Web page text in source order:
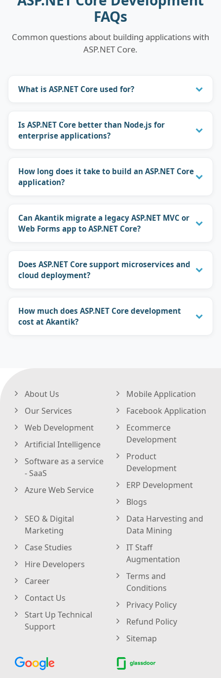
FAQs
Common questions about building applications with
ASP.NET Core.
What is ASP.NET Core used for?
Is ASP.NET Core better than Node.js for
enterprise applications?
How long does it take to build an ASP.NET Core
application?
Can Akantik migrate a legacy ASP.NET MVC or
Web Forms app to ASP.NET Core?
Does ASP.NET Core support microservices and
cloud deployment?
How much does ASP.NET Core development
cost at Akantik?
About Us
Our Services
Web Development
Artificial Intelligence
Software as a service
- SaaS
Azure Web Service
Mobile Application
Facebook Application
Ecommerce
Development
Product
Development
ERP Development
Blogs
SEO & Digital
Marketing
Case Studies
Hire Developers
Career
Contact Us
Start Up Technical
Support
Data Harvesting and
Data Mining
IT Staff
Augmentation
Terms and
Conditions
Privacy Policy
Refund Policy
Sitemap